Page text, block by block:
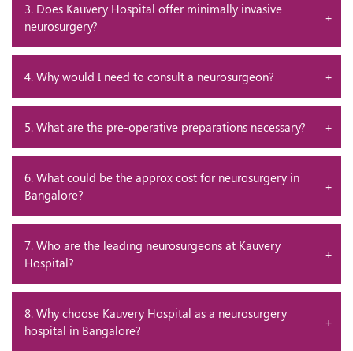
3. Does Kauvery Hospital offer minimally invasive
neurosurgery?
4. Why would I need to consult a neurosurgeon?
5. What are the pre-operative preparations necessary?
6. What could be the approx cost for neurosurgery in
Bangalore?
7. Who are the leading neurosurgeons at Kauvery
Hospital?
8. Why choose Kauvery Hospital as a neurosurgery
hospital in Bangalore?